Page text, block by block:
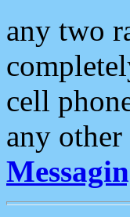
any two
cell
any